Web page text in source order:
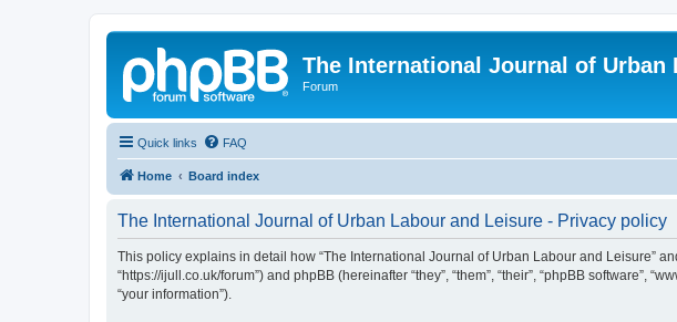
The International Journal of Urban
Forum
Quick links FAQ
Home Board index
The International Journal of Urban Labour and Leisure - Privacy policy
This policy explains in detail how “The International Journal of Urban Labour and Leisure”
“https://ijull.co.uk/forum”) and phpBB (hereinafter “they”, “them”, “their”, “phpBB software”,
“your information”).